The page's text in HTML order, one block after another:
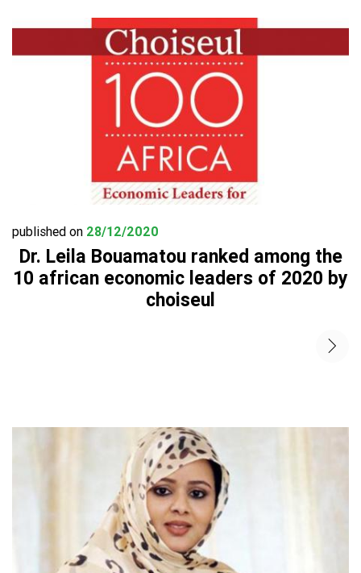
published on 28/12/2020
Dr. Leila Bouamatou ranked among the
10 african economic leaders of 2020 by
choiseul